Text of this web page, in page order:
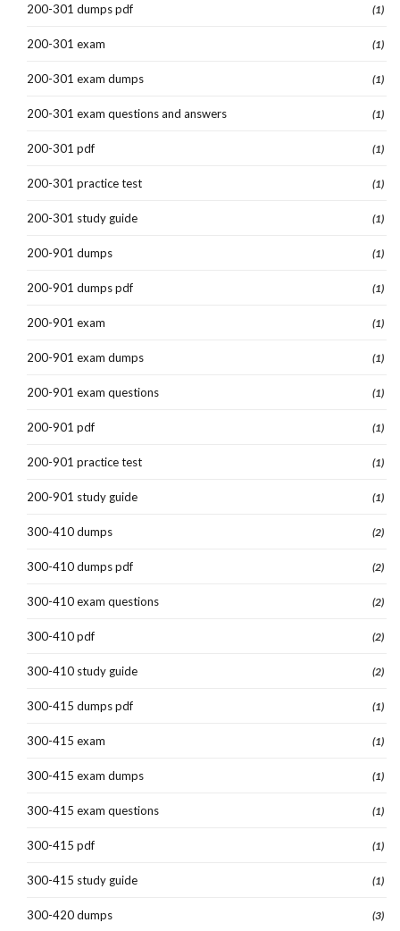
200-301 dumps pdf (1)
200-301 exam (1)
200-301 exam dumps (1)
200-301 exam questions and answers (1)
200-301 pdf (1)
200-301 practice test (1)
200-301 study guide (1)
200-901 dumps (1)
200-901 dumps pdf (1)
200-901 exam (1)
200-901 exam dumps (1)
200-901 exam questions (1)
200-901 pdf (1)
200-901 practice test (1)
200-901 study guide (1)
300-410 dumps (2)
300-410 dumps pdf (2)
300-410 exam questions (2)
300-410 pdf (2)
300-410 study guide (2)
300-415 dumps pdf (1)
300-415 exam (1)
300-415 exam dumps (1)
300-415 exam questions (1)
300-415 pdf (1)
300-415 study guide (1)
300-420 dumps (3)